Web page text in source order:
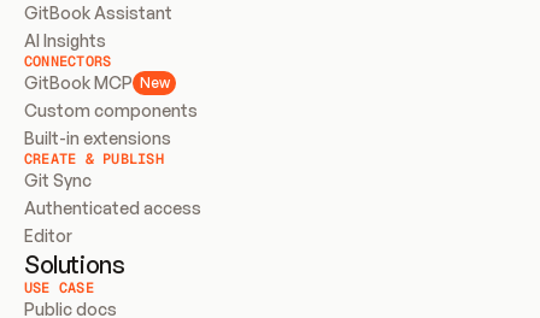
GitBook Assistant
AI Insights
CONNECTORS
GitBook MCP New
Custom components
Built-in extensions
CREATE & PUBLISH
Git Sync
Authenticated access
Editor
Solutions
USE CASE
Public docs